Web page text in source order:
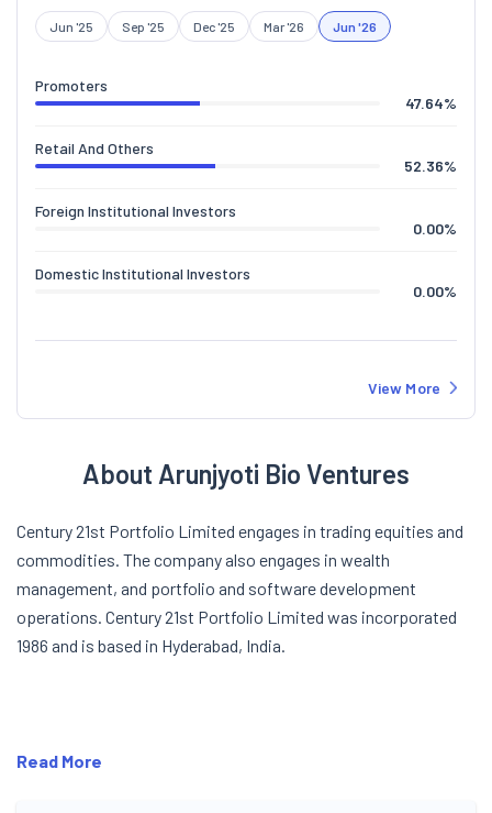
Jun '25 Sep '25 Dec '25 Mar '26 Jun '26
Promoters
47.64%
Retail And Others
52.36%
Foreign Institutional Investors
0.00%
Domestic Institutional Investors
0.00%
View More
About Arunjyoti Bio Ventures
Century 21st Portfolio Limited engages in trading equities and
commodities. The company also engages in wealth
management, and portfolio and software development
operations. Century 21st Portfolio Limited was incorporated
1986 and is based in Hyderabad, India.
Read More